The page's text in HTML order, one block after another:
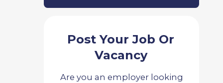
Post Your Job Or
Vacancy
Are you an employer looking